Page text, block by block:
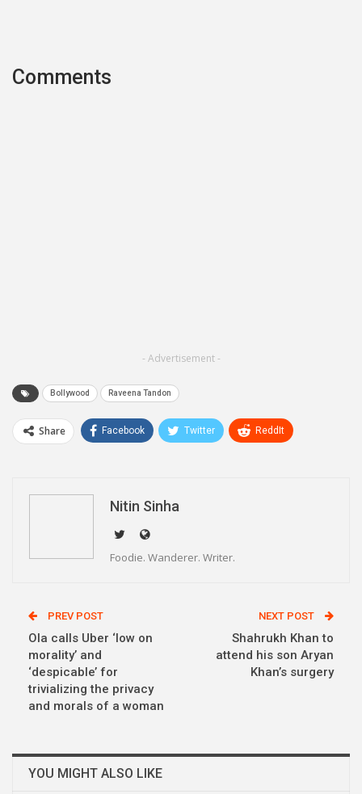
Comments
- Advertisement -
Bollywood Raveena Tandon
Share Facebook Twitter ReddIt
Nitin Sinha
Foodie. Wanderer. Writer.
PREV POST
Ola calls Uber ‘low on
morality’ and
‘despicable’ for
trivializing the privacy
and morals of a woman
NEXT POST
Shahrukh Khan to
attend his son Aryan
Khan’s surgery
YOU MIGHT ALSO LIKE